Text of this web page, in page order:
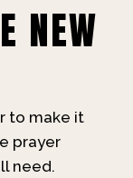
NEW
to make it
prayer
need.